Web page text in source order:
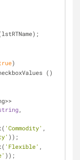
)
()
>>
,
'Commodity' ,
));
'Flexible' ,
));